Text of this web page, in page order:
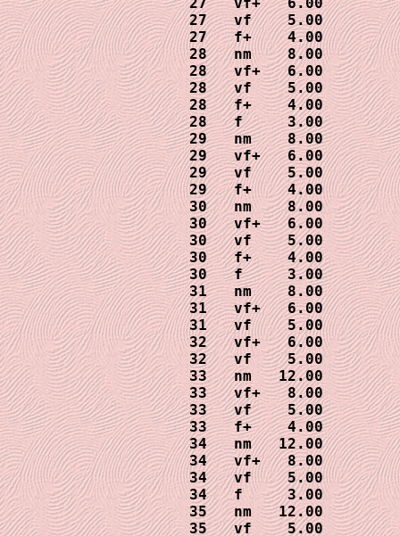
27   vf+   6.00
27   vf    5.00
27   f+    4.00
28   nm    8.00
28   vf+   6.00
28   vf    5.00
28   f+    4.00
28   f     3.00
29   nm    8.00
29   vf+   6.00
29   vf    5.00
29   f+    4.00
30   nm    8.00
30   vf+   6.00
30   vf    5.00
30   f+    4.00
30   f     3.00
31   nm    8.00
31   vf+   6.00
31   vf    5.00
32   vf+   6.00
32   vf    5.00
33   nm   12.00
33   vf+   8.00
33   vf    5.00
33   f+    4.00
34   nm   12.00
34   vf+   8.00
34   vf    5.00
34   f     3.00
35   nm   12.00
35   vf    5.00